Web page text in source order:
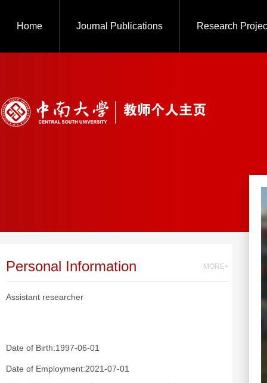
Home Journal Publications Research
Personal Information MORE+
Assistant researcher
Date of Birth:1997-06-01
Date of Employment:2021-07-01